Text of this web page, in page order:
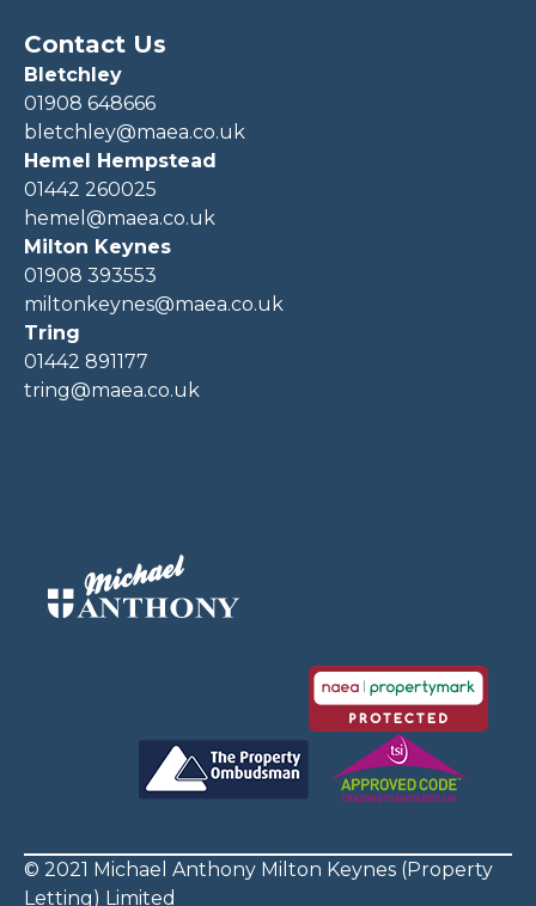
Contact Us
Bletchley
01908 648666
bletchley@maea.co.uk
Hemel Hempstead
01442 260025
hemel@maea.co.uk
Milton Keynes
01908 393553
miltonkeynes@maea.co.uk
Tring
01442 891177
tring@maea.co.uk
© 2021 Michael Anthony Milton Keynes (Property
Letting) Limited